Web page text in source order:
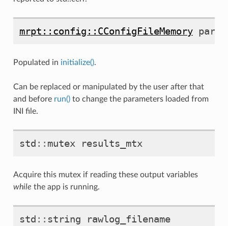
mrpt::config::CConfigFileMemory
Populated in initialize().
Can be replaced or manipulated by the user after that
and before run()to change the parameters loaded from
INI file.
std :: mutex results_mtx
Acquire this mutex if reading these output variables
while the app is running.
std :: string rawlog_filename